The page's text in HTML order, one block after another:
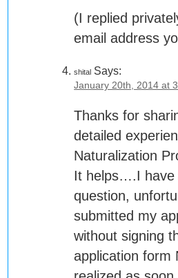
(I replied
email address
shital Says:
January 20th, 2014 at
Thanks for
detailed
Naturalization
It helps….I have
question,
submitted my
without signing
application form